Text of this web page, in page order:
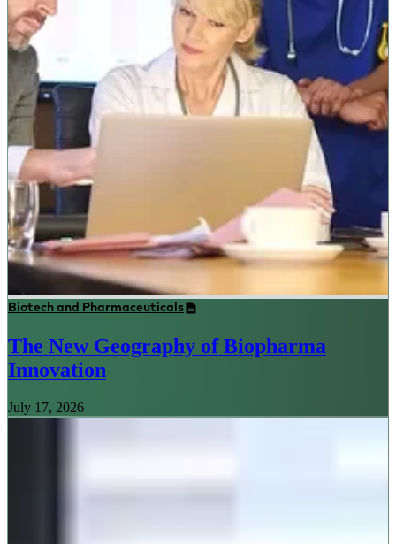
Biotech and Pharmaceuticals
The New Geography of Biopharma
Innovation
July 17, 2026